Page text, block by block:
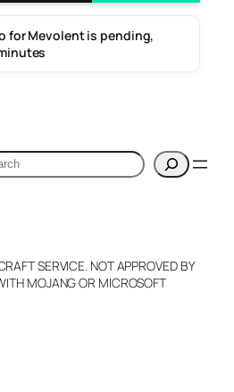
for Mevolent is pending,
SERVICE. NOT APPROVED BY
MOJANG OR MICROSOFT